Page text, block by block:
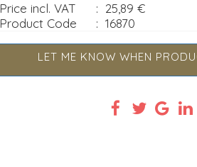
Price incl. VAT : 25,89 €
Product Code
:16870
LET ME KNOW WHEN